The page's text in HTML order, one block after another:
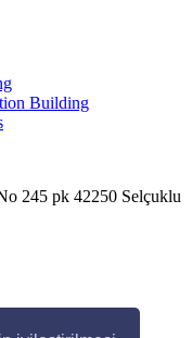
Building
245 pk 42250 Selçuklu